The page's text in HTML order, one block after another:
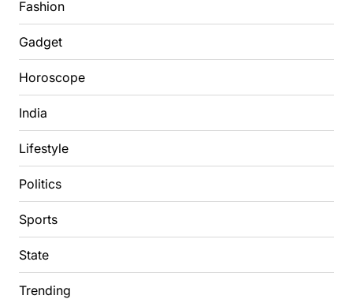
Fashion
Gadget
Horoscope
India
Lifestyle
Politics
Sports
State
Trending